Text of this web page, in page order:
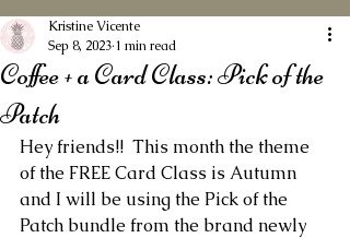
Coffee + a Card Class: Pick of the
Patch
Kristine Vicente
Sep 8, 2023 1 min read
Hey friends!!  This month the theme
of the FREE Card Class is Autumn
and I will be using the Pick of the
Patch bundle from the brand newly